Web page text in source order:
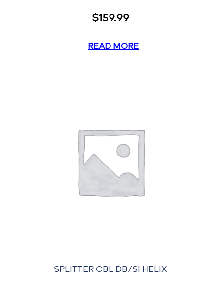
$159.99
READ MORE
SPLITTER CBL DB/SI HELIX